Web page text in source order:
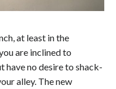
at least in the
are inclined to
have no desire to shack-
alley. The new